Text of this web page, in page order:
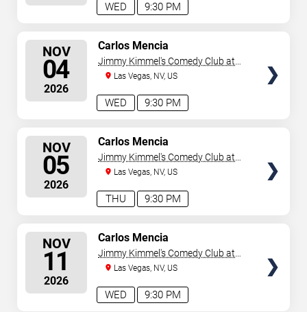
9:30 PM
WED
NOV
04
2026
9:30 PM
WED
Carlos Mencia
Jimmy Kimmel's Comedy Club at
the LINQ
Las Vegas, NV, US
NOV
05
2026
9:30 PM
THU
Carlos Mencia
Jimmy Kimmel's Comedy Club at
the LINQ
Las Vegas, NV, US
NOV
11
2026
9:30 PM
WED
Carlos Mencia
Jimmy Kimmel's Comedy Club at
the LINQ
Las Vegas, NV, US